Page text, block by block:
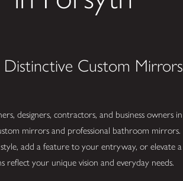
Distinctive Custom Mirrors
designers, contractors, and business owners in
mirrors and professional bathroom mirrors.
add a feature to your entryway, or elevate a
your unique vision and everyday needs.